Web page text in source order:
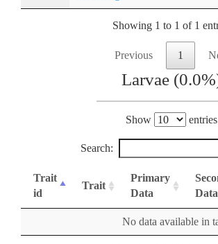
Showing 1 to 1 of 1
Previous 1
Larvae
Show entries
Search:
Trait
id
Trait
Primary
Data
Data
No data available in